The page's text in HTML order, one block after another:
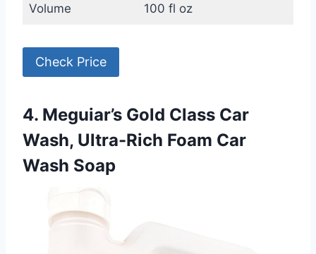
Volume 100 fl oz
Check Price
4. Meguiar’s Gold Class Car
Wash, Ultra-Rich Foam Car
Wash Soap